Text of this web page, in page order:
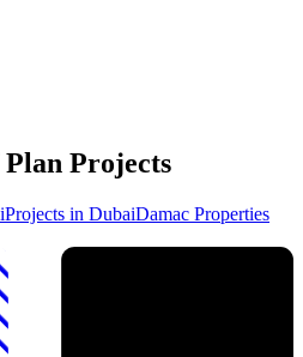
Projects
Projects in DubaiDamac Properties